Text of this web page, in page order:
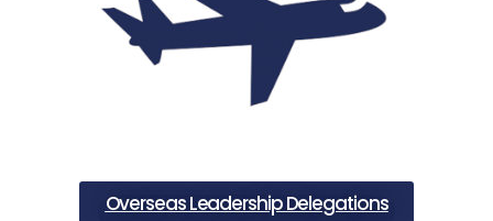
Overseas Leadership Delegations